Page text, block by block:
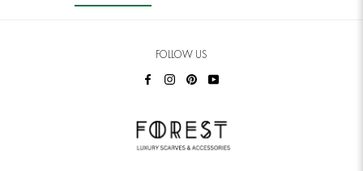
FOLLOW US